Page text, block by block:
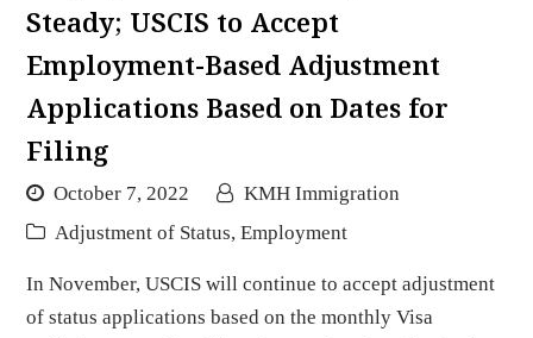
Steady; USCIS to Accept
Employment-Based Adjustment
Applications Based on Dates for
Filing
October 7, 2022
KMH Immigration
Adjustment of Status, Employment
In November, USCIS will continue to accept adjustment
of status applications based on the monthly Visa